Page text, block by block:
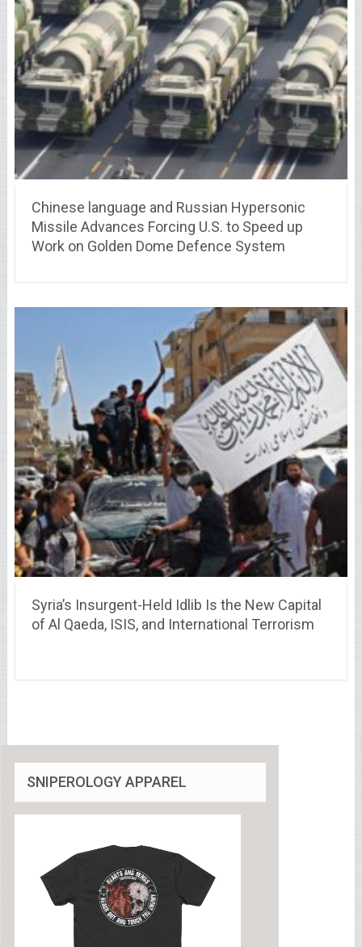
Chinese language and Russian Hypersonic
Missile Advances Forcing U.S. to Speed up
Work on Golden Dome Defence System
Syria’s Insurgent-Held Idlib Is the New Capital
of Al Qaeda, ISIS, and International Terrorism
SNIPEROLOGY APPAREL